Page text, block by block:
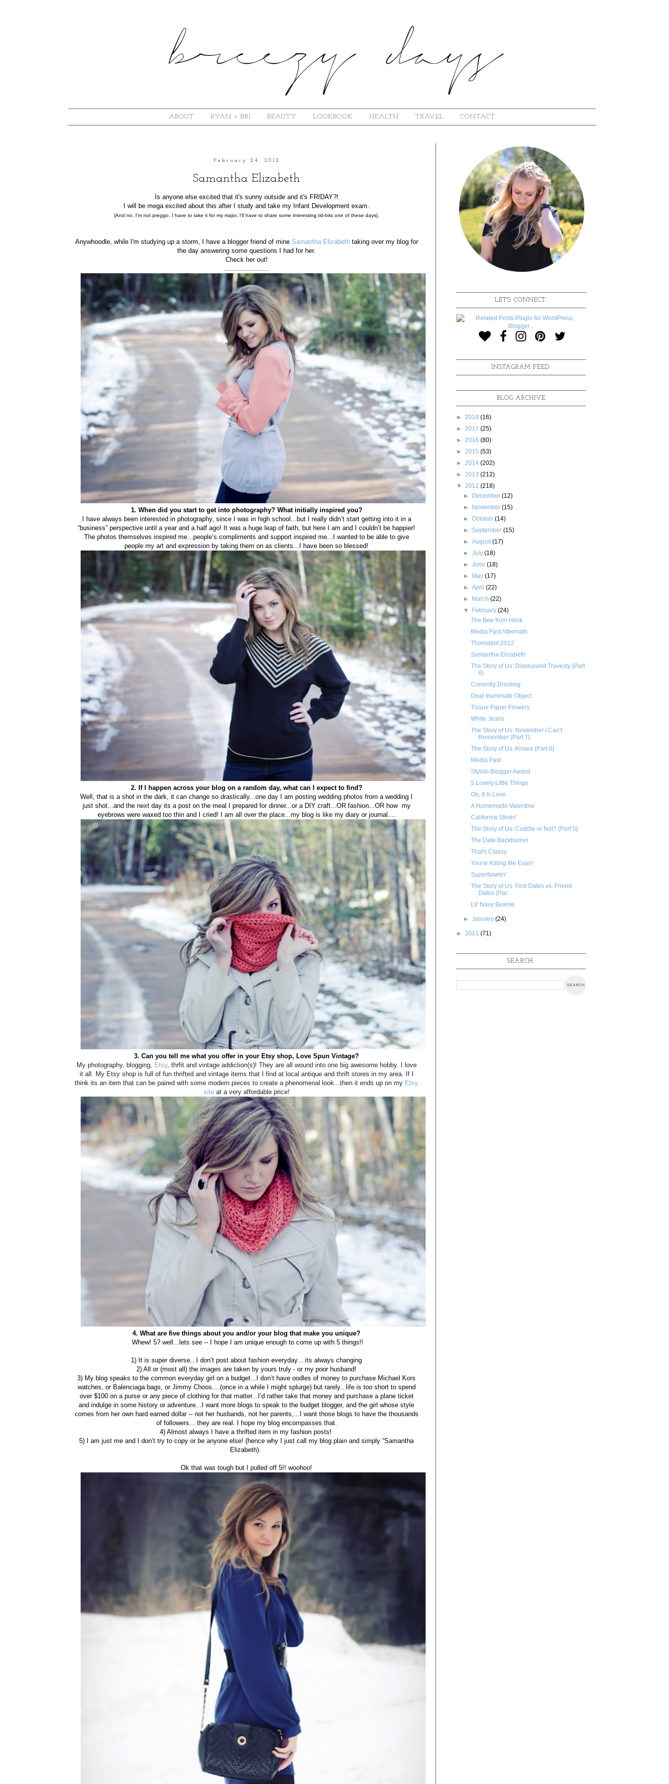
ABOUT RYAN + BRI BEAUTY LOOKBOOK HEALTH TRAVEL CONTACT
February 24, 2012
Samantha Elizabeth
Is anyone else excited that it's sunny outside and it's FRIDAY?!
I will be mega excited about this after I study and take my Infant Development exam.
{And no, I'm not preggo. I have to take it for my major, I'll have to share some interesting tid-bits one of these days}.
Anywhoodle, while I'm studying up a storm, I have a blogger friend of mine Samantha Elizabethtaking over my blog for
the day answering some questions I had for her.
Check her out!
1. When did you start to get into photography? What initially inspired you?
I have always been interested in photography, since I was in high school...but I really didn’t start getting into it in a
“business” perspective until a year and a half ago! It was a huge leap of faith, but here I am and I couldn’t be happier!
The photos themselves inspired me...people’s compliments and support inspired me...I wanted to be able to give
people my art and expression by taking them on as clients...I have been so blessed!
2. If I happen across your blog on a random day, what can I expect to find?
Well, that is a shot in the dark, it can change so drastically...one day I am posting wedding photos from a wedding I
just shot...and the next day its a post on the meal I prepared for dinner...or a DIY craft...OR fashion...OR how my
eyebrows were waxed too thin and I cried! I am all over the place...my blog is like my diary or journal....
3. Can you tell me what you offer in your Etsy shop, Love Spun Vintage?
My photography, blogging,
Etsy, thrfit and vintage addiction(s)! They are all wound into one big awesome hobby. I love
it all. My Etsy shop is full of fun thrifted and vintage items that I find at local antique and thrift stores in my area. If I
think its an item that can be paired with some modern pieces to create a phenomenal look...then it ends up on my Etsy
siteat a very affordable price!
4. What are five things about you and/or your blog that make you unique?
Whew! 5? well...lets see -- I hope I am unique enough to come up with 5 things!!
1) It is super diverse...I don’t post about fashion everyday....its always changing
2) All or (most all) the images are taken by yours truly - or my poor husband!
3) My blog speaks to the common everyday girl on a budget...I don’t have oodles of money to purchase Michael Kors
watches, or Balenciaga bags, or Jimmy Choos....(once in a while I might splurge) but rarely...life is too short to spend
over $100 on a purse or any piece of clothing for that matter...I’d rather take that money and purchase a plane ticket
and indulge in some history or adventure...I want more blogs to speak to the budget blogger, and the girl whose style
comes from her own hard earned dollar -- not her husbands, not her parents,...I want those blogs to have the thousands
of followers... they are real. I hope my blog encompasses that.
4) Almost always I have a thrifted item in my fashion posts!
5) I am just me and I don’t try to copy or be anyone else! (hence why I just call my blog plain and simply “Samantha
Elizabeth).
Ok that was tough but I pulled off 5!! woohoo!
LET'S CONNECT:
INSTAGRAM FEED:
BLOG ARCHIVE
► 2018 (16)
► 2017 (25)
► 2016 (80)
► 2015 (53)
► 2014 (202)
► 2013 (212)
▼ 2012 (218)
► December(12)
► November(15)
►October(14)
►September(15)
►August(17)
►July(18)
►June(18)
► May(17)
►April(22)
► March(22)
▼ February(24)
The Bee from Heck
Media Fast Aftermath
Thorroblot 2012
Samantha Elizabeth
The Story of Us: Disneyland Travesty {Part
8}
Currently Drooling
Dear Inanimate Object
Tissue Paper Flowers
White Jeans
The Story of Us: November I Can't
Remember {Part 7}
The Story of Us: Kisses {Part 6}
Media Fast
Stylish Blogger Award
5 Lovely Little Things
Oh, It Is Love
A Homemade Valentine
California Stintin'
The Story of Us: Cuddle or Not? {Part 5}
The Date Backburner
That's Classy
You're Killing Me Evan!
Superbowlin'
The Story of Us: First Dates vs. Friend
Dates {Par...
Lil' Navy Beanie
►January(24)
► 2011 (71)
SEARCH: